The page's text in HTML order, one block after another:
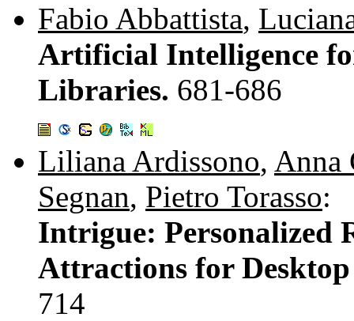
Fabio Abbattista,
Artificial Intelligence
Libraries. 681-686
Liliana Ardissono, Anna
Segnan, Pietro Torasso:
Intrigue: Personalized
Attractions for
714